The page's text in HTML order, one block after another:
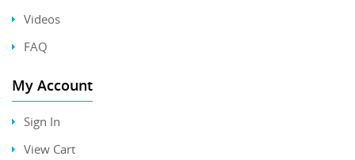
Videos
FAQ
My Account
Sign In
View Cart